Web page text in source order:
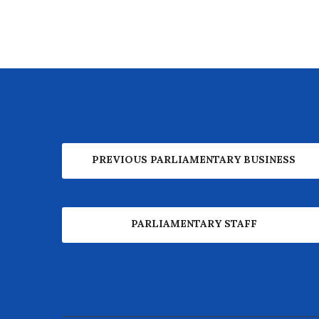
PREVIOUS PARLIAMENTARY BUSINESS
PARLIAMENTARY STAFF